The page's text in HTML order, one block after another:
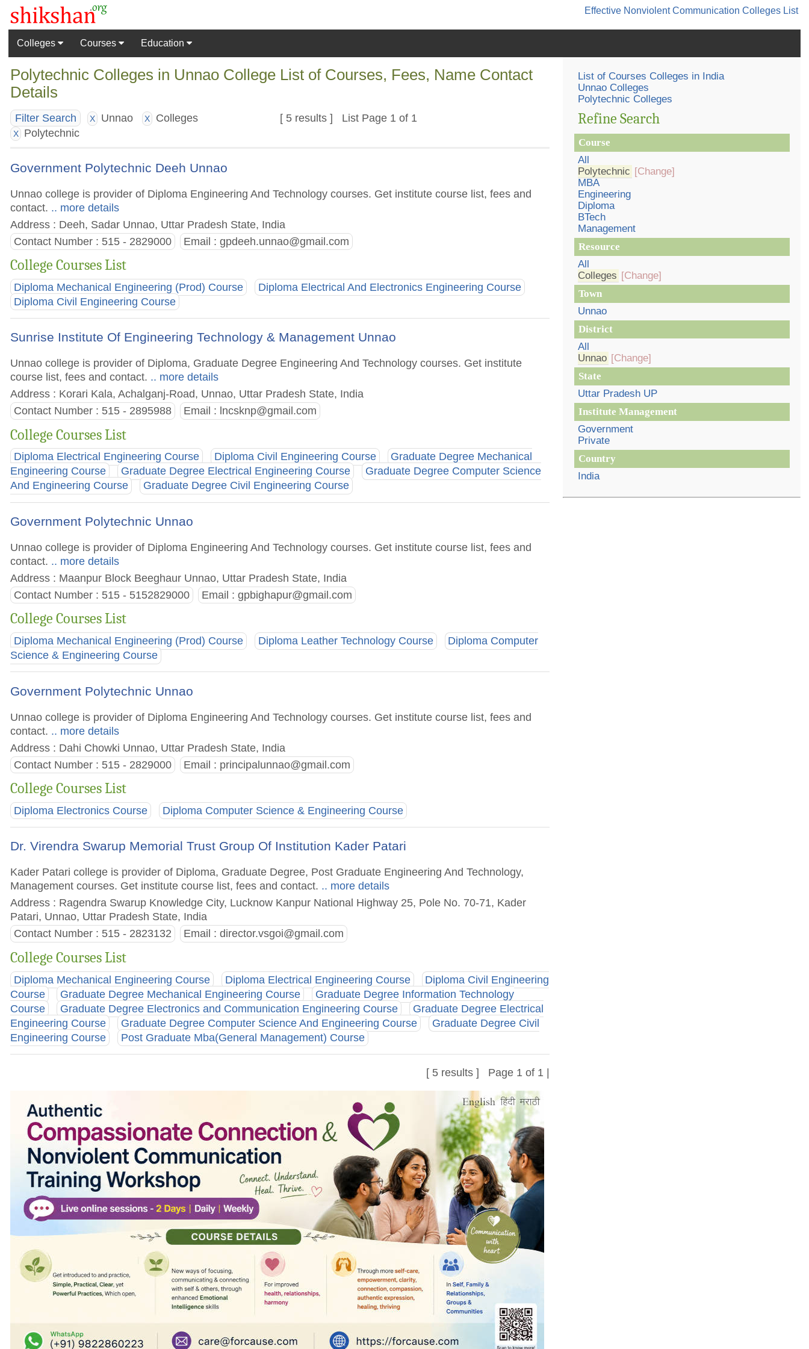
Effective Nonviolent Communication Colleges List
Colleges Courses Education
Polytechnic Colleges in Unnao College List of Courses, Fees, Name Contact
Details
Filter Search X Unnao X Colleges
X Polytechnic
[ 5 results ] List Page 1 of 1
Government Polytechnic Deeh Unnao
Unnao college is provider of Diploma Engineering And Technology courses. Get institute course list, fees and
contact. .. more details
Address : Deeh, Sadar Unnao, Uttar Pradesh State, India
Contact Number : 515 - 2829000 Email : gpdeeh.unnao@gmail.com
College Courses List
Diploma Mechanical Engineering (Prod) Course
Diploma Electrical And Electronics Engineering Course
Diploma Civil Engineering Course
Sunrise Institute Of Engineering Technology & Management Unnao
Unnao college is provider of Diploma, Graduate Degree Engineering And Technology courses. Get institute
course list, fees and contact. .. more details
Address : Korari Kala, Achalganj-Road, Unnao, Uttar Pradesh State, India
Contact Number : 515 - 2895988 Email : lncsknp@gmail.com
College Courses List
Diploma Electrical Engineering Course Diploma Civil Engineering Course
Graduate Degree Mechanical
Engineering Course
Graduate Degree Electrical Engineering Course
Graduate Degree Computer Science
And Engineering Course
Graduate Degree Civil Engineering Course
Government Polytechnic Unnao
Unnao college is provider of Diploma Engineering And Technology courses. Get institute course list, fees and
contact. .. more details
Address : Maanpur Block Beeghaur Unnao, Uttar Pradesh State, India
Contact Number : 515 - 5152829000 Email : gpbighapur@gmail.com
College Courses List
Diploma Mechanical Engineering (Prod) Course Diploma Leather Technology Course
Diploma Computer
Science & Engineering Course
Government Polytechnic Unnao
Unnao college is provider of Diploma Engineering And Technology courses. Get institute course list, fees and
contact. .. more details
Address : Dahi Chowki Unnao, Uttar Pradesh State, India
Contact Number : 515 - 2829000 Email : principalunnao@gmail.com
College Courses List
Diploma Electronics Course Diploma Computer Science & Engineering Course
Dr. Virendra Swarup Memorial Trust Group Of Institution Kader Patari
Kader Patari college is provider of Diploma, Graduate Degree, Post Graduate Engineering And Technology,
Management courses. Get institute course list, fees and contact. .. more details
Address : Ragendra Swarup Knowledge City, Lucknow Kanpur National Highway 25, Pole No. 70-71, Kader
Patari, Unnao, Uttar Pradesh State, India
Contact Number : 515 - 2823132 Email : director.vsgoi@gmail.com
College Courses List
Diploma Mechanical Engineering Course Diploma Electrical Engineering Course
Diploma Civil Engineering
Course
Graduate Degree Mechanical Engineering Course
Graduate Degree Information Technology
Course
Graduate Degree Electronics and Communication Engineering Course
Graduate Degree Electrical
Engineering Course
Graduate Degree Computer Science And Engineering Course
Graduate Degree Civil
Engineering Course
Post Graduate Mba(General Management) Course
[ 5 results ] Page 1 of 1 |
List of Courses Colleges in India
Unnao Colleges
Polytechnic Colleges
Refine Search
Course
All
Polytechnic [Change]
MBA
Engineering
Diploma
BTech
Management
Resource
All
Colleges [Change]
Town
Unnao
District
All
Unnao [Change]
State
Uttar Pradesh UP
Institute Management
Government
Private
Country
India